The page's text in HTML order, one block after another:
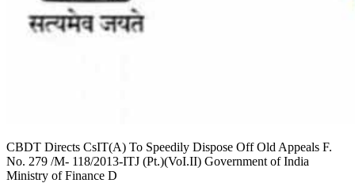
CBDT Directs CsIT(A) To Speedily Dispose Off Old Appeals F.
No. 279 /M- 118/2013-ITJ (Pt.)(VoI.II) Government of India
Ministry of Finance D